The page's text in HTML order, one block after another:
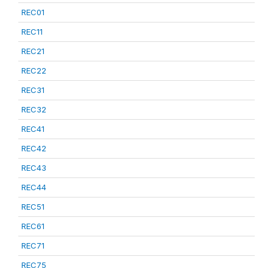
REC01
REC11
REC21
REC22
REC31
REC32
REC41
REC42
REC43
REC44
REC51
REC61
REC71
REC75